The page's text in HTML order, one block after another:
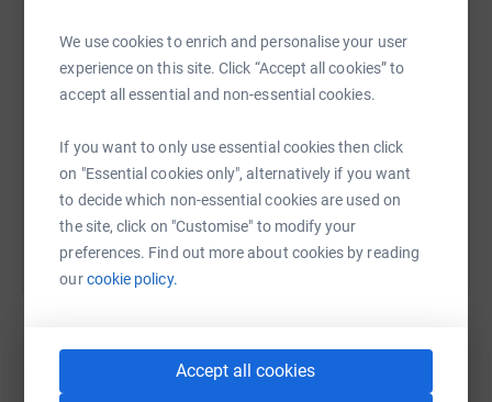
We use cookies to enrich and personalise your user
experience on this site. Click “Accept all cookies” to
accept all essential and non-essential cookies.
If you want to only use essential cookies then click
on "Essential cookies only", alternatively if you want
to decide which non-essential cookies are used on
the site, click on "Customise" to modify your
preferences. Find out more about cookies by reading
ourcookie policy.
Accept all cookies
Email TikTok
You can also help by sharing this link on: